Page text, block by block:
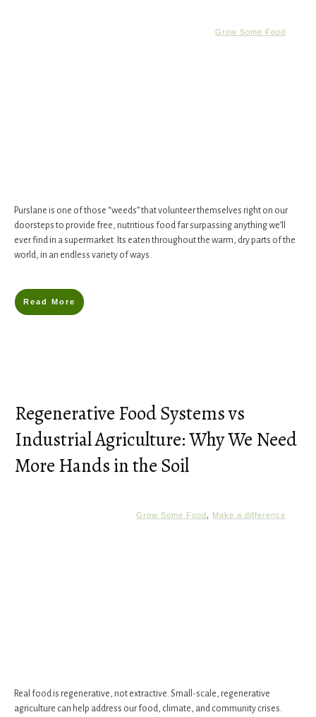
Grow Some Food
​Purslane ​is one of those “weeds” that volunteer themselves right on our
doorsteps to provide free, nutritious food far surpassing anything we’ll
ever find in a supermarket. Its eaten throughout the warm, dry parts of the
world, in an endless variety of ways.
Read More
Regenerative Food Systems vs
Industrial Agriculture: Why We Need
More Hands in the Soil
Grow Some Food Make a difference
Real food is regenerative, not extractive. Small-scale, regenerative
agriculture can help address our food, climate, and community crises.